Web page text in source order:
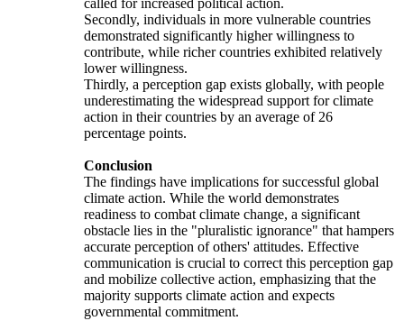
called for increased political action.
Secondly, individuals in more vulnerable countries
demonstrated significantly higher willingness to
contribute, while richer countries exhibited relatively
lower willingness.
Thirdly, a perception gap exists globally, with people
underestimating the widespread support for climate
action in their countries by an average of 26
percentage points.
Conclusion
The findings have implications for successful global
climate action. While the world demonstrates
readiness to combat climate change, a significant
obstacle lies in the "pluralistic ignorance" that hampers
accurate perception of others' attitudes. Effective
communication is crucial to correct this perception gap
and mobilize collective action, emphasizing that the
majority supports climate action and expects
governmental commitment.